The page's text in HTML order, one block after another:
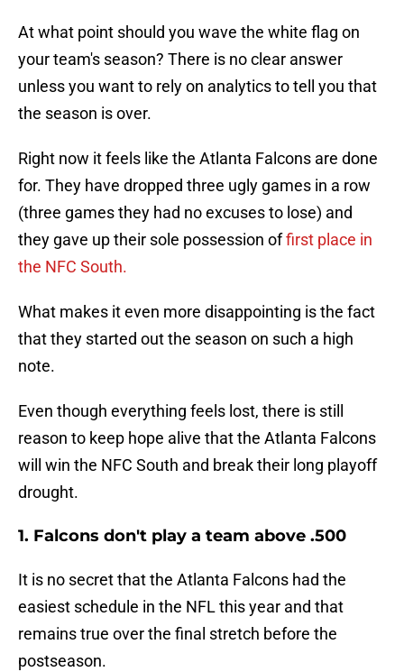
At what point should you wave the white flag on
your team's season? There is no clear answer
unless you want to rely on analytics to tell you that
the season is over.
Right now it feels like the Atlanta Falcons are done
for. They have dropped three ugly games in a row
(three games they had no excuses to lose) and
they gave up their sole possession offirst place in
the NFC South.
What makes it even more disappointing is the fact
that they started out the season on such a high
note.
Even though everything feels lost, there is still
reason to keep hope alive that the Atlanta Falcons
will win the NFC South and break their long playoff
drought.
1. Falcons don't play a team above .500
It is no secret that the Atlanta Falcons had the
easiest schedule in the NFL this year and that
remains true over the final stretch before the
postseason.